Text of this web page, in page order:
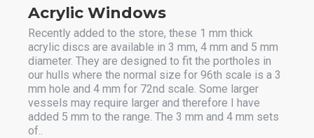
Acrylic Windows
Recently added to the store, these 1 mm thick
acrylic discs are available in 3 mm, 4 mm and 5 mm
diameter. They are designed to fit the portholes in
our hulls where the normal size for 96th scale is a 3
mm hole and 4 mm for 72nd scale. Some larger
vessels may require larger and therefore I have
added 5 mm to the range. The 3 mm and 4 mm sets
of..